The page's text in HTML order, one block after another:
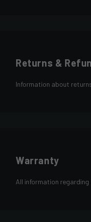
Returns &
Information about
Warranty
All information regarding